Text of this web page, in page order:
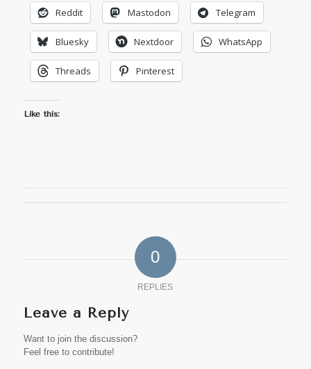
Reddit Mastodon Telegram
Bluesky Nextdoor WhatsApp
Threads Pinterest
Like this:
0
REPLIES
Leave a Reply
Want to join the discussion?
Feel free to contribute!